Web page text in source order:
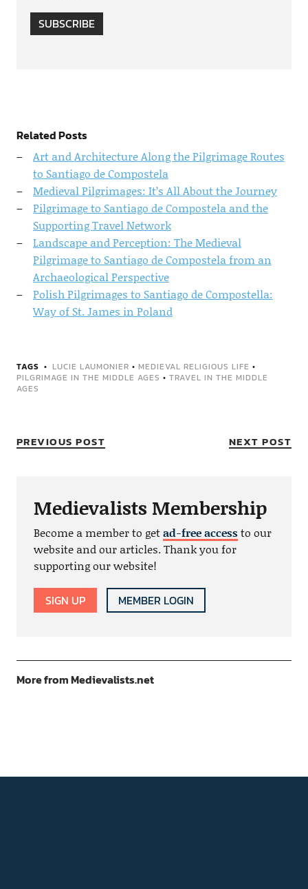
SUBSCRIBE
Related Posts
Art and Architecture Along the Pilgrimage Routes
to Santiago de Compostela
Medieval Pilgrimages: It’s All About the Journey
Pilgrimage to Santiago de Compostela and the
Supporting Travel Network
Landscape and Perception: The Medieval
Pilgrimage to Santiago de Compostela from an
Archaeological Perspective
Polish Pilgrimages to Santiago de Compostella:
Way of St. James in Poland
TAGS LUCIE LAUMONIER • MEDIEVAL RELIGIOUS LIFE •
PILGRIMAGE IN THE MIDDLE AGES • TRAVEL IN THE MIDDLE
AGES
PREVIOUS POST NEXT POST
Medievalists Membership
Become a member to getad-free accessto our
website and our articles. Thank you for
supporting our website!
SIGN UP MEMBER LOGIN
More from Medievalists.net